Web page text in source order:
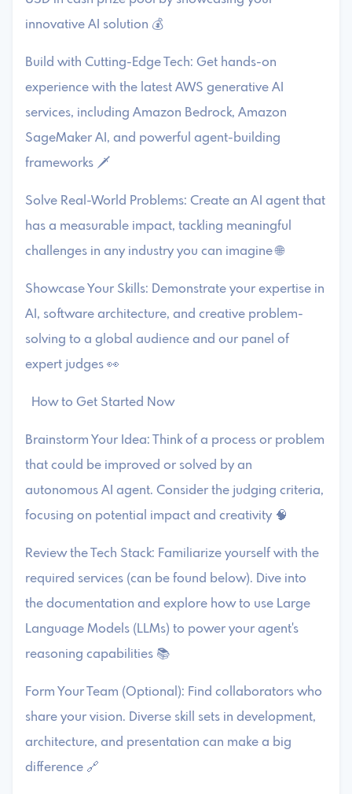
innovative AI solution 💰
Build with Cutting-Edge Tech: Get hands-on
experience with the latest AWS generative AI
services, including Amazon Bedrock, Amazon
SageMaker AI, and powerful agent-building
frameworks 🗡️
Solve Real-World Problems: Create an AI agent that
has a measurable impact, tackling meaningful
challenges in any industry you can imagine 🌐
Showcase Your Skills: Demonstrate your expertise in
AI, software architecture, and creative problem-
solving to a global audience and our panel of
expert judges 👀
How to Get Started Now
Brainstorm Your Idea: Think of a process or problem
that could be improved or solved by an
autonomous AI agent. Consider the judging criteria,
focusing on potential impact and creativity 🧠
Review the Tech Stack: Familiarize yourself with the
required services (can be found below). Dive into
the documentation and explore how to use Large
Language Models (LLMs) to power your agent's
reasoning capabilities 📚
Form Your Team (Optional): Find collaborators who
share your vision. Diverse skill sets in development,
architecture, and presentation can make a big
difference 🔗